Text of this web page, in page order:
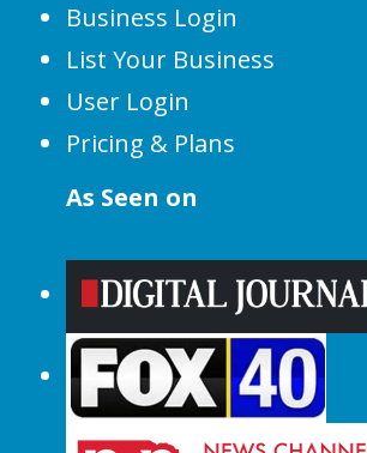
Business Login
List Your Business
User Login
Pricing & Plans
As Seen on